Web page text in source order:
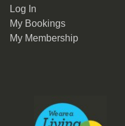
Log In
My Bookings
My Membership